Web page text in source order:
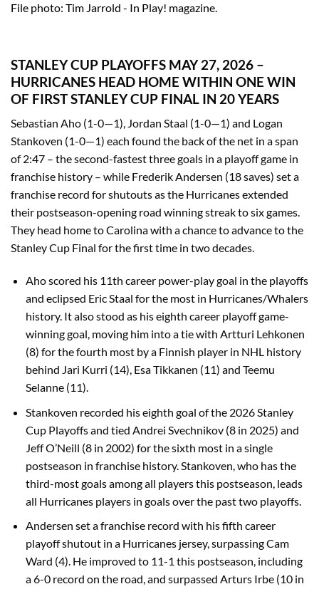
File photo: Tim Jarrold - In Play! magazine.
STANLEY CUP PLAYOFFS MAY 27, 2026 –
HURRICANES HEAD HOME WITHIN ONE WIN
OF FIRST STANLEY CUP FINAL IN 20 YEARS
Sebastian Aho (1-0—1), Jordan Staal (1-0—1) and Logan
Stankoven (1-0—1) each found the back of the net in a span
of 2:47 – the second-fastest three goals in a playoff game in
franchise history – while Frederik Andersen (18 saves) set a
franchise record for shutouts as the Hurricanes extended
their postseason-opening road winning streak to six games.
They head home to Carolina with a chance to advance to the
Stanley Cup Final for the first time in two decades.
Aho scored his 11th career power-play goal in the playoffs
and eclipsed Eric Staal for the most in Hurricanes/Whalers
history. It also stood as his eighth career playoff game-
winning goal, moving him into a tie with Artturi Lehkonen
(8) for the fourth most by a Finnish player in NHL history
behind Jari Kurri (14), Esa Tikkanen (11) and Teemu
Selanne (11).
Stankoven recorded his eighth goal of the 2026 Stanley
Cup Playoffs and tied Andrei Svechnikov (8 in 2025) and
Jeff O’Neill (8 in 2002) for the sixth most in a single
postseason in franchise history. Stankoven, who has the
third-most goals among all players this postseason, leads
all Hurricanes players in goals over the past two playoffs.
Andersen set a franchise record with his fifth career
playoff shutout in a Hurricanes jersey, surpassing Cam
Ward (4). He improved to 11-1 this postseason, including
a 6-0 record on the road, and surpassed Arturs Irbe (10 in